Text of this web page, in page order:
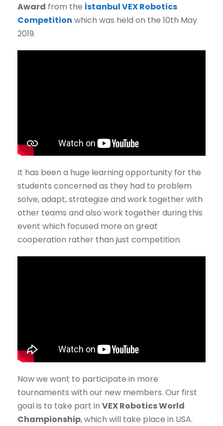
Award from the İstanbul VEX Robotics
Competition which was held on the 10th May
2019.
It has been a huge learning opportunity for the
students concerned as they had to problem
solve, adapt, strategize and work together with
other teams and also work together during this
event which focused more on great
cooperation rather than just competition.
Now we want to participate in more
tournaments with our new members. Our first
goal is to take part in VEX Robotics World
Championship, which will take place in USA.